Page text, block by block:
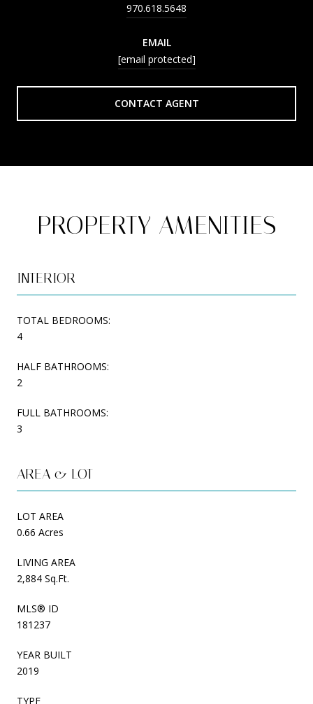
970.618.5648
EMAIL
[email protected]
CONTACT AGENT
PROPERTY AMENITIES
INTERIOR
TOTAL BEDROOMS:
4
HALF BATHROOMS:
2
FULL BATHROOMS:
3
AREA & LOT
LOT AREA
0.66 Acres
LIVING AREA
2,884 Sq.Ft.
MLS® ID
181237
YEAR BUILT
2019
TYPE